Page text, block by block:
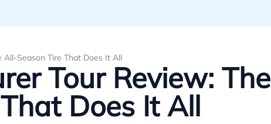
All-Season Tire That Does It All
Tour Review: The
Does It All